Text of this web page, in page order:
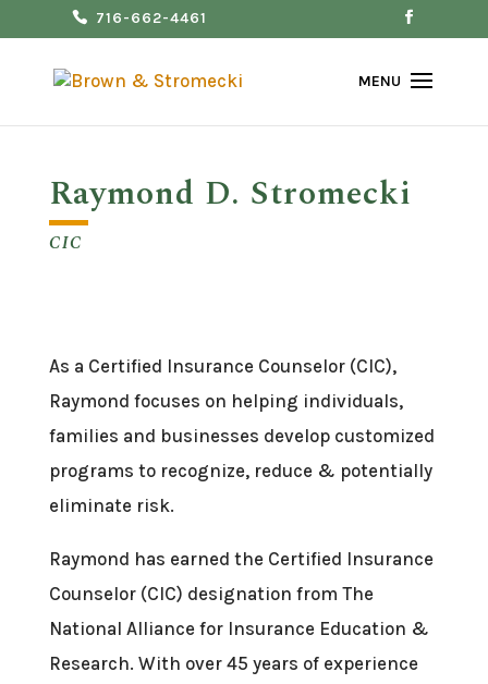
716-662-4461
Raymond D. Stromecki
CIC
As a Certified Insurance Counselor (CIC),
Raymond focuses on helping individuals,
families and businesses develop customized
programs to recognize, reduce & potentially
eliminate risk.
Raymond has earned the Certified Insurance
Counselor (CIC) designation from The
National Alliance for Insurance Education &
Research. With over 45 years of experience